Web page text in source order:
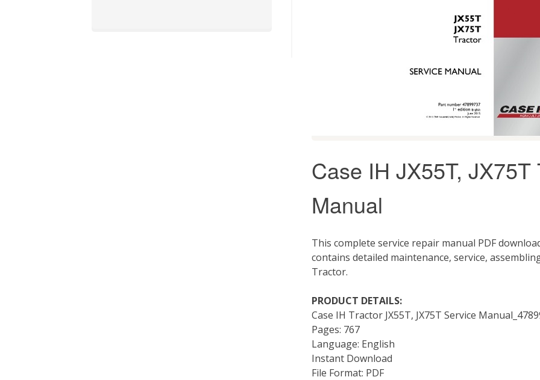
Case IH JX55T,
Manual
This complete service repair manual PDF
contains detailed maintenance, service,
Tractor.
PRODUCT DETAILS:
Case IH Tractor JX55T, JX75T Service
Pages: 767
Language: English
Instant Download
File Format: PDF